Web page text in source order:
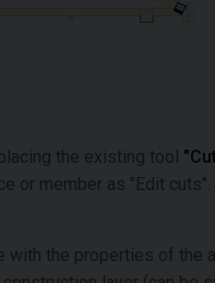
the existing tool "Cut
or member as "Edit cuts".
with the properties of the